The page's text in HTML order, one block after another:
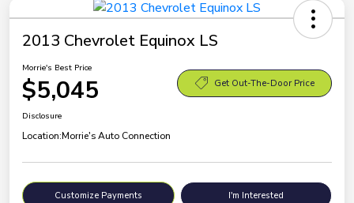
2013 Chevrolet Equinox LS
Morrie's Best Price
$5,045 Get Out-The-Door Price
Disclosure
Location:Morrie's Auto Connection
Customize Payments I'm Interested